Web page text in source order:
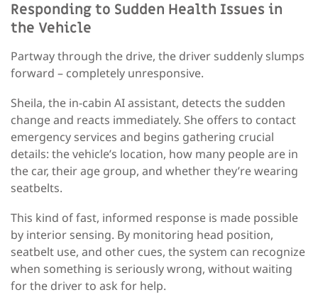
Responding to Sudden Health Issues in
the Vehicle
Partway through the drive, the driver suddenly slumps
forward – completely unresponsive.
Sheila, the in-cabin AI assistant, detects the sudden
change and reacts immediately. She offers to contact
emergency services and begins gathering crucial
details: the vehicle’s location, how many people are in
the car, their age group, and whether they’re wearing
seatbelts.
This kind of fast, informed response is made possible
by interior sensing. By monitoring head position,
seatbelt use, and other cues, the system can recognize
when something is seriously wrong, without waiting
for the driver to ask for help.